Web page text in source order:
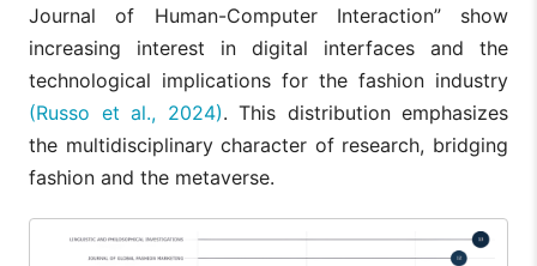
Journal of Human-Computer Interaction” show
increasing interest in digital interfaces and the
technological implications for the fashion industry
(Russo et al., 2024). This distribution emphasizes
the multidisciplinary character of research, bridging
fashion and the metaverse.